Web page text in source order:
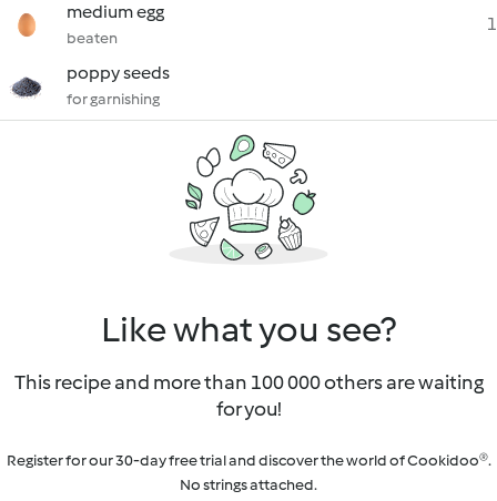
medium egg
beaten
1
poppy seeds
for garnishing
Like what you see?
This recipe and more than 100 000 others are waiting
for you!
Register for our 30-day free trial and discover the world of Cookidoo®.
No strings attached.